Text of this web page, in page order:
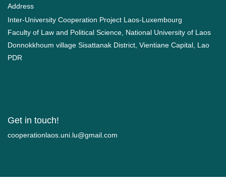
Address
Inter-University Cooperation Project Laos-Luxembourg
Faculty of Law and Political Science, National University of Laos
Donnokkhoum village Sisattanak District, Vientiane Capital, Lao
PDR
Get in touch!
moc.liamg@ul.inu.soalnoitarepooc